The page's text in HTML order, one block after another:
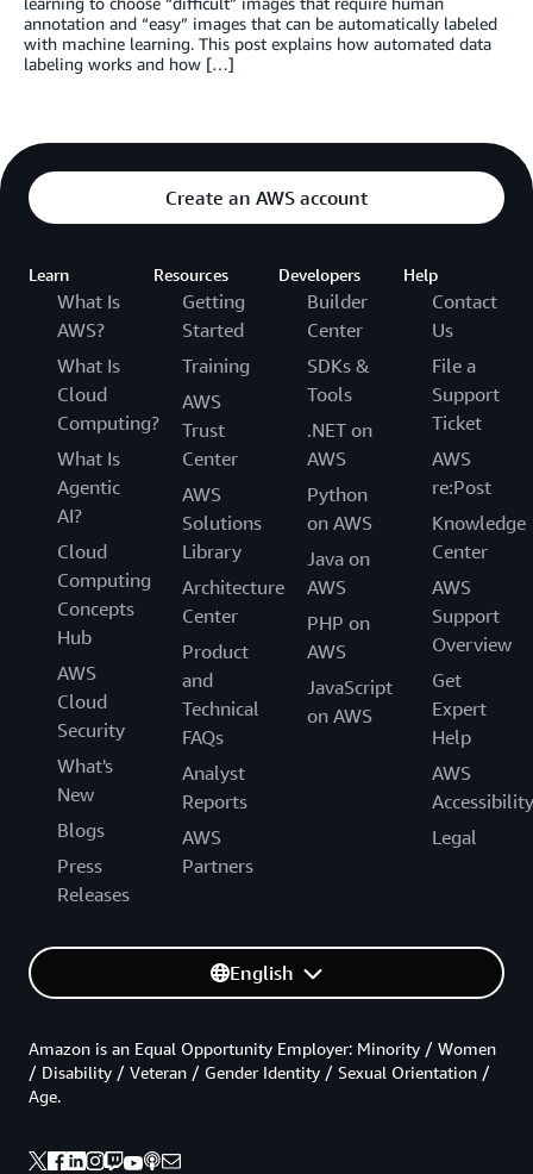
annotation and “easy” images that can be automatically labeled
with machine learning. This post explains how automated data
labeling works and how […]
Create an AWS account
Learn
What Is
AWS?
What Is
Cloud
Computing?
What Is
Agentic
AI?
Cloud
Computing
Concepts
Hub
AWS
Cloud
Security
What's
New
Blogs
Press
Releases
Resources
Getting
Started
Training
AWS
Trust
Center
AWS
Solutions
Library
Architecture
Center
Product
and
Technical
FAQs
Analyst
Reports
AWS
Partners
Developers
Builder
Center
SDKs &
Tools
.NET on
AWS
Python
on AWS
Java on
AWS
PHP on
AWS
JavaScript
on AWS
Help
Contact
Us
File a
Support
Ticket
AWS
re:Post
Knowledge
Center
AWS
Support
Overview
Get
Expert
Help
AWS
Accessibility
Legal
English
Amazon is an Equal Opportunity Employer: Minority / Women
/ Disability / Veteran / Gender Identity / Sexual Orientation /
Age.